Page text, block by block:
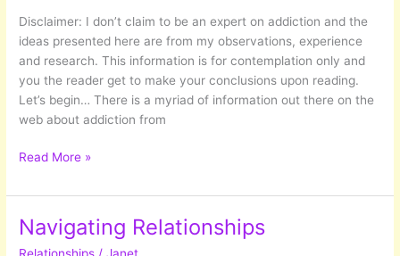
Disclaimer: I don’t claim to be an expert on addiction and the
ideas presented here are from my observations, experience
and research. This information is for contemplation only and
you the reader get to make your conclusions upon reading.
Let’s begin… There is a myriad of information out there on the
web about addiction from
Disease
Choice?
Delving
into
Read More »
Navigating Relationships